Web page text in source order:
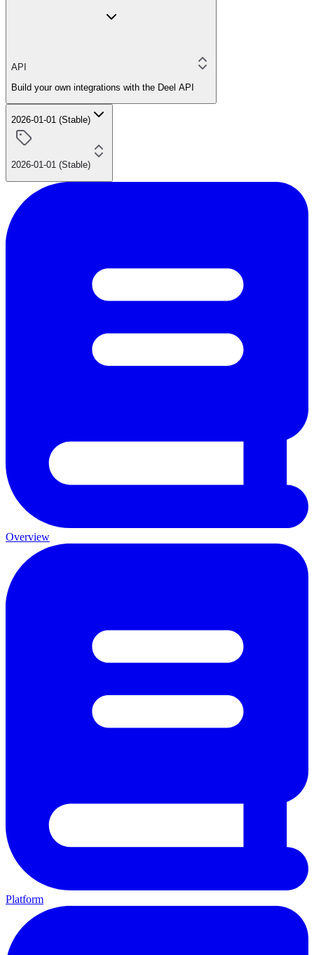
API
Build your own integrations with the Deel API
2026-01-01 (Stable)
2026-01-01 (Stable)
Overview
Platform